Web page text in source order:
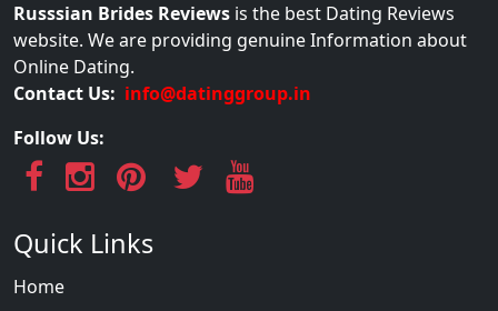
Russsian Brides Reviews is the best Dating Reviews
website. We are providing genuine Information about
Online Dating.
Contact Us: info@datinggroup.in
Follow Us:
Quick Links
Home